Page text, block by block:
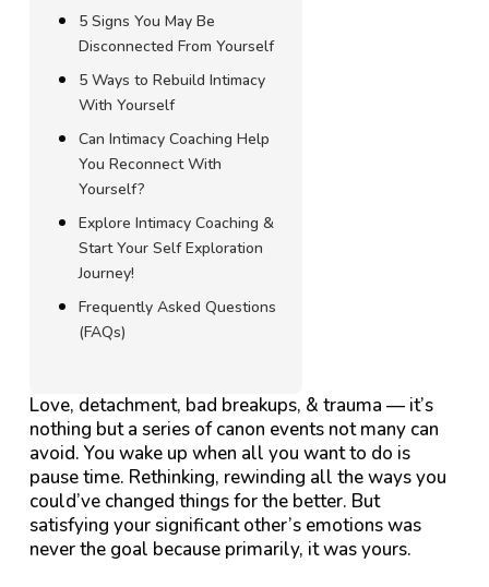
5 Signs You May Be
Disconnected From Yourself
5 Ways to Rebuild Intimacy
With Yourself
Can Intimacy Coaching Help
You Reconnect With
Yourself?
Explore Intimacy Coaching &
Start Your Self Exploration
Journey!
Frequently Asked Questions
(FAQs)
Love, detachment, bad breakups, & trauma — it’s
nothing but a series of canon events not many can
avoid. You wake up when all you want to do is
pause time. Rethinking, rewinding all the ways you
could’ve changed things for the better. But
satisfying your significant other’s emotions was
never the goal because primarily, it was yours.